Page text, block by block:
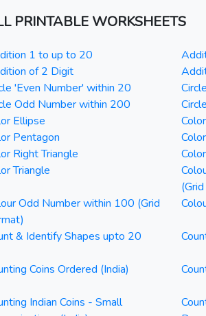
PRINTABLE WORKSHEETS
1 to up to 20
of 2 Digit
'Even Number' within 20
Odd Number within 200
Ellipse
Pentagon
Right Triangle
Triangle
Odd Number within 100 (Grid
& Identify Shapes upto 20
Coins Ordered (India)
Indian Coins - Small